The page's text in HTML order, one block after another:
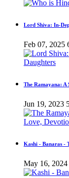
Lord Shiva: In-
Feb 07, 2025
The Ramayana: A
Jun 19, 2023
Kashi - Banaras -
May 16, 2024